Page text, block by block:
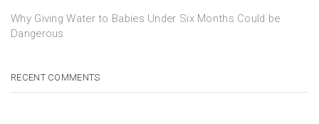
Why Giving Water to Babies Under Six Months Could be
Dangerous
RECENT COMMENTS